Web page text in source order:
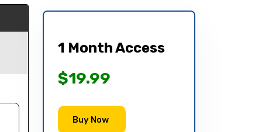
1 Month Access
$19.99
Buy Now